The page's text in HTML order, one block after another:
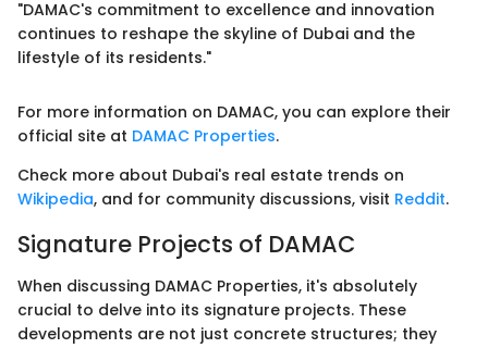
"DAMAC's commitment to excellence and innovation
continues to reshape the skyline of Dubai and the
lifestyle of its residents."
For more information on DAMAC, you can explore their
official site at DAMAC Properties.
Check more about Dubai's real estate trends on
Wikipedia, and for community discussions, visit Reddit.
Signature Projects of DAMAC
When discussing DAMAC Properties, it's absolutely
crucial to delve into its signature projects. These
developments are not just concrete structures; they